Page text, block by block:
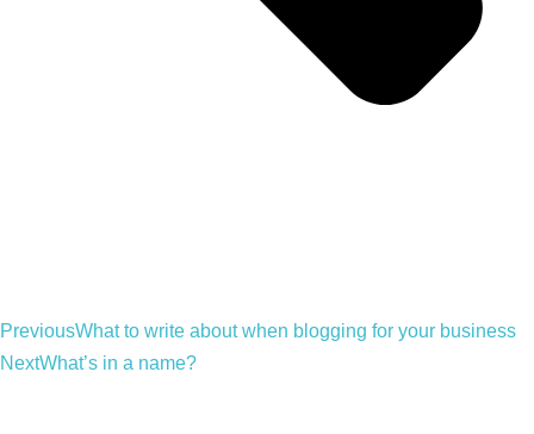
PreviousWhat to write about when blogging for your business
NextWhat’s in a name?